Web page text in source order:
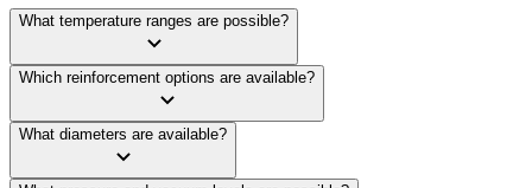
What temperature ranges are possible?
Which reinforcement options are available?
What diameters are available?